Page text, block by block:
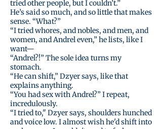
tried other people, but I couldn’t.”
He’s said so much, and so little that makes
sense. “What?”
“I tried whores, and nobles, and men, and
women, and Andrel even,” he lists, like I
want—
“Andrel?!” The sole idea turns my
stomach.
“He can shift,” Dzyer says, like that
explains anything.
“You had sex with Andrel?” I repeat,
incredulously.
“I tried to," Dzyer says, shoulders hunched
and voice low. I almost wish he'd shift into